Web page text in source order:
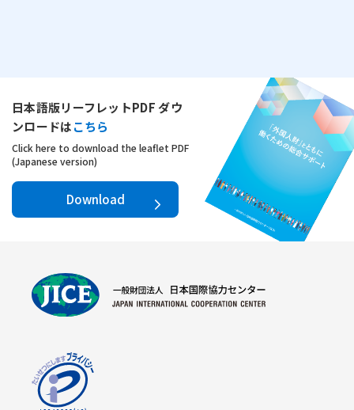
日本語版リーフレットPDF ダウ
ンロードはこちら
Click here to download the leaflet PDF
(Japanese version)
Download